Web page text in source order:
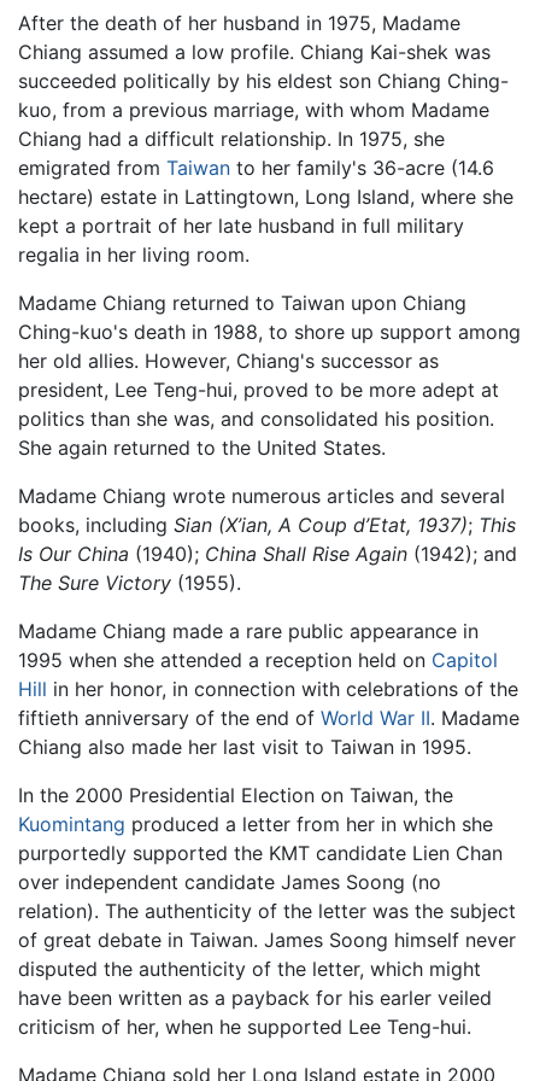
After the death of her husband in 1975, Madame
Chiang assumed a low profile. Chiang Kai-shek was
succeeded politically by his eldest son Chiang Ching-
kuo, from a previous marriage, with whom Madame
Chiang had a difficult relationship. In 1975, she
emigrated from Taiwan to her family's 36-acre (14.6
hectare) estate in Lattingtown, Long Island, where she
kept a portrait of her late husband in full military
regalia in her living room.
Madame Chiang returned to Taiwan upon Chiang
Ching-kuo's death in 1988, to shore up support among
her old allies. However, Chiang's successor as
president, Lee Teng-hui, proved to be more adept at
politics than she was, and consolidated his position.
She again returned to the United States.
Madame Chiang wrote numerous articles and several
books, including Sian (X’ian, A Coup d’Etat, 1937); This
Is Our China (1940); China Shall Rise Again (1942); and
The Sure Victory (1955).
Madame Chiang made a rare public appearance in
1995 when she attended a reception held on Capitol
Hill in her honor, in connection with celebrations of the
fiftieth anniversary of the end of World War II. Madame
Chiang also made her last visit to Taiwan in 1995.
In the 2000 Presidential Election on Taiwan, the
Kuomintang produced a letter from her in which she
purportedly supported the KMT candidate Lien Chan
over independent candidate James Soong (no
relation). The authenticity of the letter was the subject
of great debate in Taiwan. James Soong himself never
disputed the authenticity of the letter, which might
have been written as a payback for his earler veiled
criticism of her, when he supported Lee Teng-hui.
Madame Chiang sold her Long Island estate in 2000